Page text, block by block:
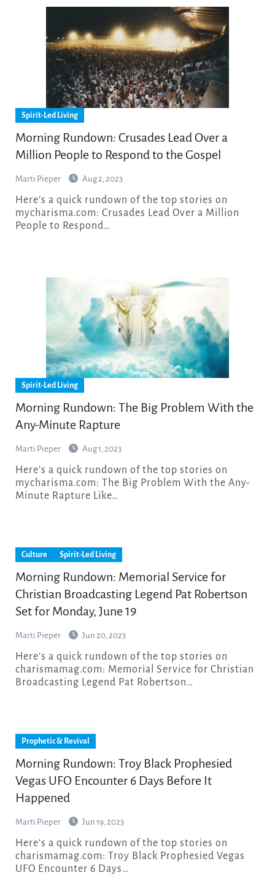
Spirit-Led Living
Morning Rundown: Crusades Lead Over a
Million People to Respond to the Gospel
Marti Pieper Aug 2, 2023
Here’s a quick rundown of the top stories on
mycharisma.com: Crusades Lead Over a Million
People to Respond…
Spirit-Led Living
Morning Rundown: The Big Problem With the
Any-Minute Rapture
Marti Pieper Aug 1, 2023
Here’s a quick rundown of the top stories on
mycharisma.com: The Big Problem With the Any-
Minute Rapture Like…
Culture Spirit-Led Living
Morning Rundown: Memorial Service for
Christian Broadcasting Legend Pat Robertson
Set for Monday, June 19
Marti Pieper Jun 20, 2023
Here’s a quick rundown of the top stories on
charismamag.com: Memorial Service for Christian
Broadcasting Legend Pat Robertson…
Prophetic & Revival
Morning Rundown: Troy Black Prophesied
Vegas UFO Encounter 6 Days Before It
Happened
Marti Pieper Jun 19, 2023
Here’s a quick rundown of the top stories on
charismamag.com: Troy Black Prophesied Vegas
UFO Encounter 6 Days…